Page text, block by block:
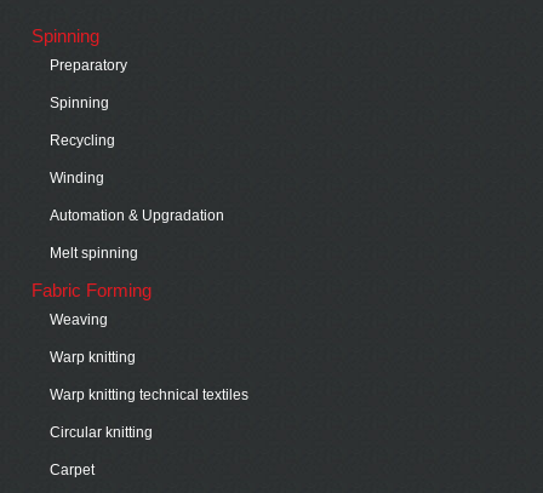
Spinning
Preparatory
Spinning
Recycling
Winding
Automation & Upgradation
Melt spinning
Fabric Forming
Weaving
Warp knitting
Warp knitting technical textiles
Circular knitting
Carpet